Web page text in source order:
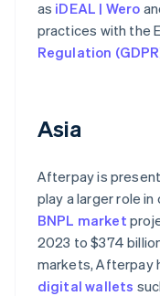
as iDEAL | Wero
practices with the
Regulation
Asia
Afterpay is
play a larger role
BNPL market
2023 to $374
markets, Afterpay
digital wallets